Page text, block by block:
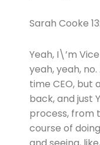
Sarah Cooke
Yeah, I\’m
yeah, yeah,
time CEO, but
back, and just
process, from
course of